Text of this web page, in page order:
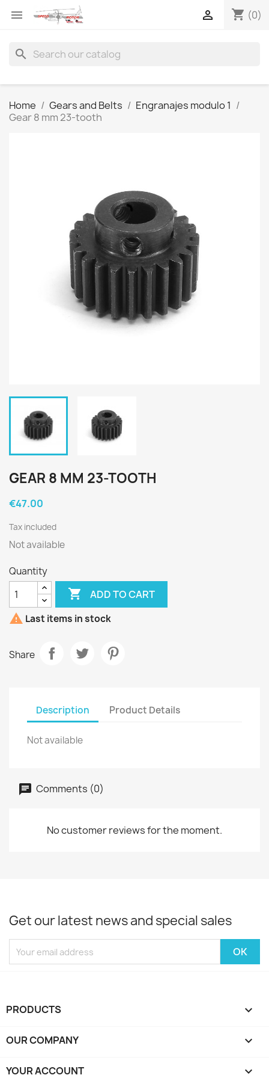
 shopping_cart (0)

search
Home Gears and Belts
Engranajes modulo 1
Gear 8 mm 23-tooth
GEAR 8 MM 23-TOOTH
€47.00
Tax included
Not available
Quantity
 ADD TO CART
 Last items in stock
Share
Description Product Details
Not available
Comments (0)
No customer reviews for the moment.
Get our latest news and special sales
PRODUCTS 
OUR COMPANY 
YOUR ACCOUNT 